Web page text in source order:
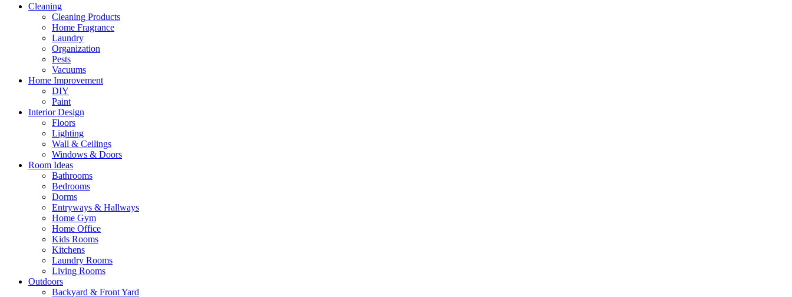
Cleaning
Cleaning Products
Home Fragrance
Laundry
Organization
Pests
Vacuums
Home Improvement
DIY
Paint
Interior Design
Floors
Lighting
Wall & Ceilings
Windows & Doors
Room Ideas
Bathrooms
Bedrooms
Dorms
Entryways & Hallways
Home Gym
Home Office
Kids Rooms
Kitchens
Laundry Rooms
Living Rooms
Outdoors
Backyard & Front Yard